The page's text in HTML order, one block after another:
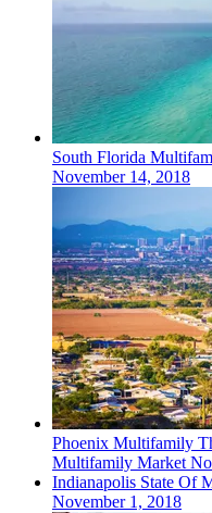
South Florida
November 14, 2018
Phoenix Multifamily
Multifamily Market
Indianapolis State Of
November 1, 2018